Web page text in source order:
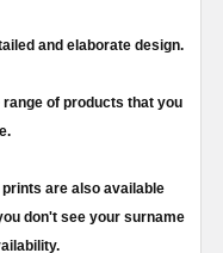
and elaborate design.
of products that you
are also available
don't see your surname